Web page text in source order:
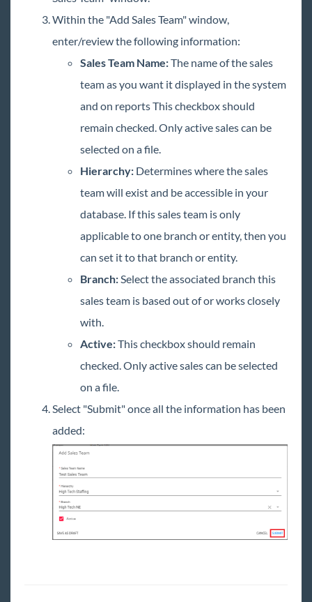
Within the "Add Sales Team" window,
enter/review the following information:
Sales Team Name:The name of the sales
team as you want it displayed in the system
and on reports This checkbox should
remain checked. Only active sales can be
selected on a file.
Hierarchy: Determines where the sales
team will exist and be accessible in your
database. If this sales team is only
applicable to one branch or entity, then you
can set it to that branch or entity.
Branch: Select the associated branch this
sales team is based out of or works closely
with.
Active:This checkbox should remain
checked. Only active sales can be selected
on a file.
Select "Submit" once all the information has been
added: